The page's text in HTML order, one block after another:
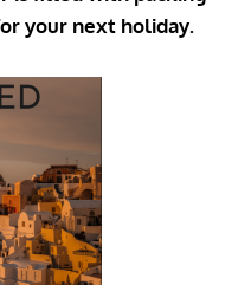
your next holiday.